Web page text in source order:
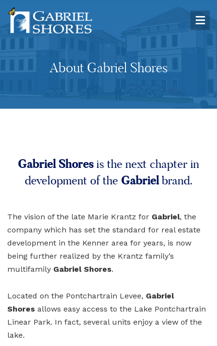
About Gabriel Shores
Gabriel Shoresis the next chapter in
development of the Gabrielbrand.
The vision of the late Marie Krantz for Gabriel, the
company which has set the standard for real estate
development in the Kenner area for years, is now
being further realized by the Krantz family’s
multifamily Gabriel Shores.
Located on the Pontchartrain Levee, Gabriel
Shores allows easy access to the Lake Pontchartrain
Linear Park. In fact, several units enjoy a view of the
lake.